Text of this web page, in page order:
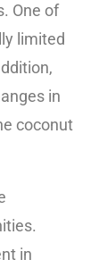
One of
limited
in
coconut
in